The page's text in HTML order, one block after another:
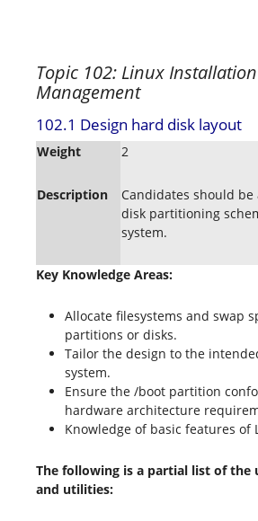
Topic 102: Linux
Management
102.1 Design hard disk layout
Weight 2
Description
Candidates should
disk partitioning
system.
Key Knowledge Areas:
Allocate filesystems and swap
partitions or disks.
Tailor the design to the
system.
Ensure the /boot partition
hardware architecture
Knowledge of basic features of
The following is a partial list of the
and utilities: